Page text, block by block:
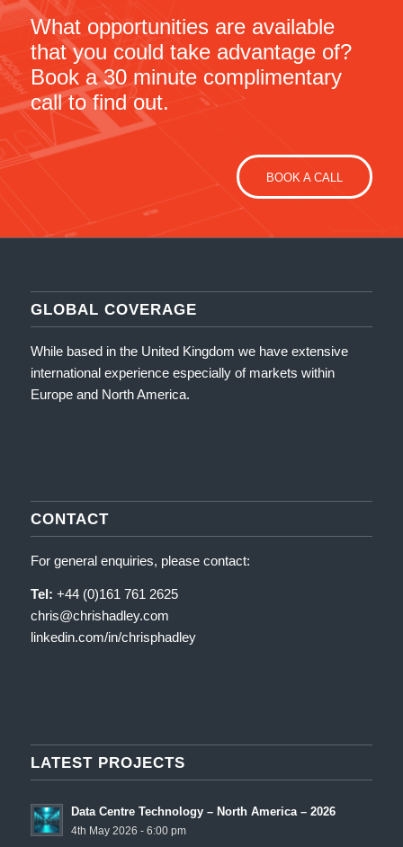
What opportunities are available
that you could take advantage of?
Book a 30 minute complimentary
call to find out.
BOOK A CALL
GLOBAL COVERAGE
While based in the United Kingdom we have extensive
international experience especially of markets within
Europe and North America.
CONTACT
For general enquiries, please contact:
Tel: +44 (0)161 761 2625
chris@chrishadley.com
linkedin.com/in/chrisphadley
LATEST PROJECTS
Data Centre Technology – North America – 2026
4th May 2026 - 6:00 pm